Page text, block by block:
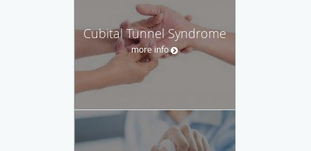
Cubital Tunnel Syndrome
more info